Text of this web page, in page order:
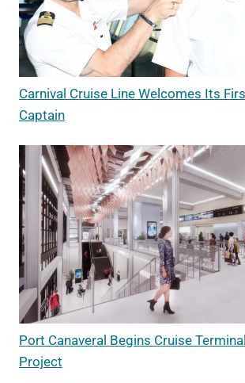
Carnival Cruise Line Welcomes Its
Captain
Port Canaveral Begins Cruise
Project